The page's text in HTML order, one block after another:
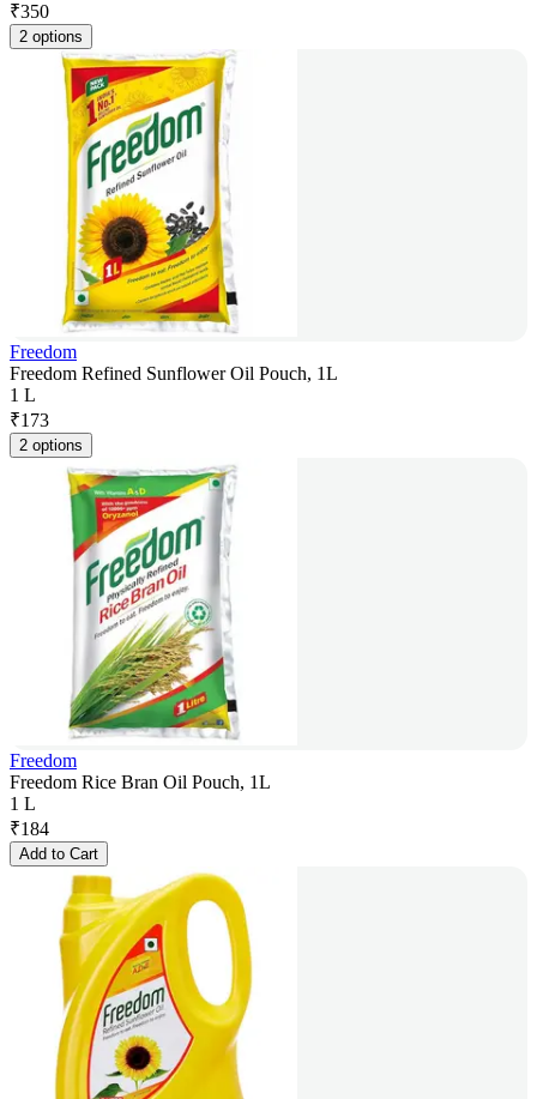
₹350
2 options
Freedom
Freedom Refined Sunflower Oil Pouch, 1L
1 L
₹173
2 options
Freedom
Freedom Rice Bran Oil Pouch, 1L
1 L
₹184
Add to Cart